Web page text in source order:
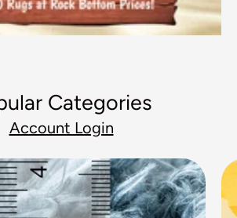
Categories
Account Login